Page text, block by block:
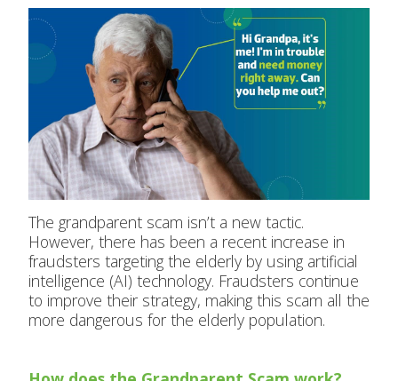
The grandparent scam isn’t a new tactic.
However, there has been a recent increase in
fraudsters targeting the elderly by using artificial
intelligence (AI) technology. Fraudsters continue
to improve their strategy, making this scam all the
more dangerous for the elderly population.